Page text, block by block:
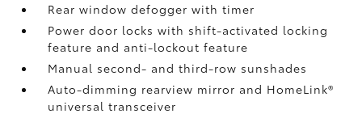
Rear window defogger with timer
Power door locks with shift-activated locking
feature and anti-lockout feature
Manual second- and third-row sunshades
Auto-dimming rearview mirror and HomeLink®
universal transceiver